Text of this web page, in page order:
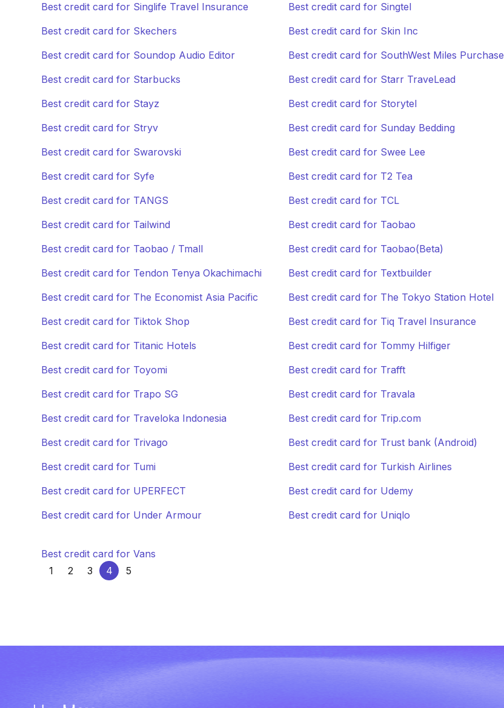
Best credit card for Singlife Travel Insurance
Best credit card for Singtel
Best credit card for Skechers
Best credit card for Skin Inc
Best credit card for Soundop Audio Editor
Best credit card for SouthWest Miles Purchase
Best credit card for Starbucks
Best credit card for Starr TraveLead
Best credit card for Stayz
Best credit card for Storytel
Best credit card for Stryv
Best credit card for Sunday Bedding
Best credit card for Swarovski
Best credit card for Swee Lee
Best credit card for Syfe
Best credit card for T2 Tea
Best credit card for TANGS
Best credit card for TCL
Best credit card for Tailwind
Best credit card for Taobao
Best credit card for Taobao / Tmall
Best credit card for Taobao(Beta)
Best credit card for Tendon Tenya Okachimachi
Best credit card for Textbuilder
Best credit card for The Economist Asia Pacific
Best credit card for The Tokyo Station Hotel
Best credit card for Tiktok Shop
Best credit card for Tiq Travel Insurance
Best credit card for Titanic Hotels
Best credit card for Tommy Hilfiger
Best credit card for Toyomi
Best credit card for Trafft
Best credit card for Trapo SG
Best credit card for Travala
Best credit card for Traveloka Indonesia
Best credit card for Trip.com
Best credit card for Trivago
Best credit card for Trust bank (Android)
Best credit card for Tumi
Best credit card for Turkish Airlines
Best credit card for UPERFECT
Best credit card for Udemy
Best credit card for Under Armour
Best credit card for Uniqlo
Best credit card for Vans
1
2 3 4 5